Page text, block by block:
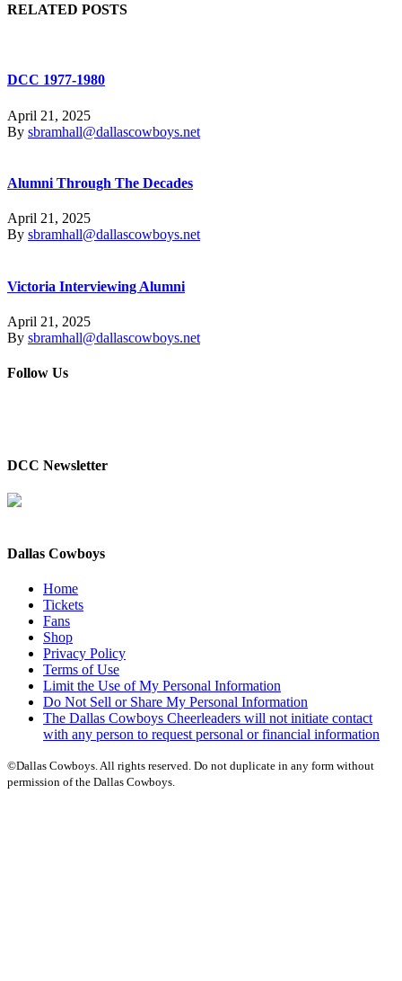
RELATED POSTS
DCC 1977-1980
April 21, 2025
By sbramhall@dallascowboys.net
Alumni Through The Decades
April 21, 2025
By sbramhall@dallascowboys.net
Victoria Interviewing Alumni
April 21, 2025
By sbramhall@dallascowboys.net
Follow Us
DCC Newsletter
Dallas Cowboys
Home
Tickets
Fans
Shop
Privacy Policy
Terms of Use
Limit the Use of My Personal Information
Do Not Sell or Share My Personal Information
The Dallas Cowboys Cheerleaders will not initiate contact
with any person to request personal or financial information
©Dallas Cowboys. All rights reserved. Do not duplicate in any form without
permission of the Dallas Cowboys.